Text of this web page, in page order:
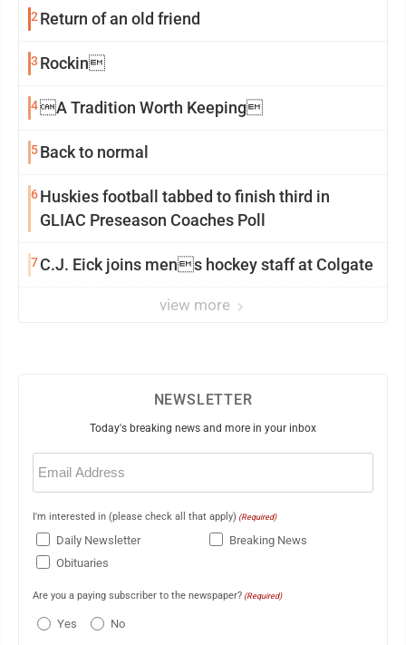
2 Return of an old friend
3 Rockin
4A Tradition Worth Keeping
5Back to normal
6Huskies football tabbed to finish third in
GLIAC Preseason Coaches Poll
7C.J. Eick joins mens hockey staff at Colgate
view more
NEWSLETTER
Today's breaking news and more in your inbox
Email
(Required)
I'm interested in (please check all that apply) (Required)
Daily Newsletter
Breaking News
Obituaries
Are you a paying subscriber to the newspaper? (Required)
Yes No